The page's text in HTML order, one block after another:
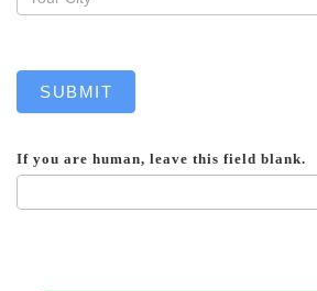
SUBMIT
If you are human, leave this field blank.